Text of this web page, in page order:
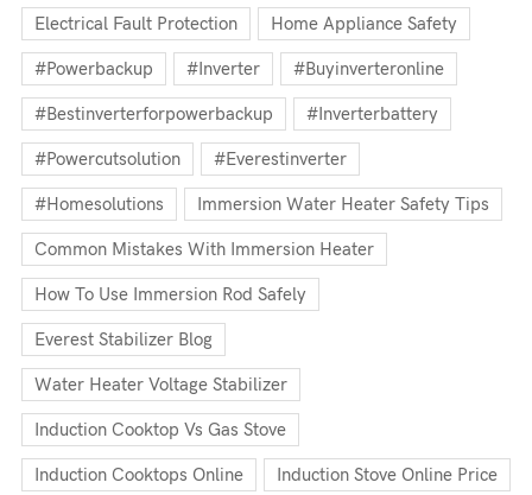
Electrical Fault Protection Home Appliance Safety
#powerbackup #inverter #buyinverteronline
#bestinverterforpowerbackup #inverterbattery
#powercutsolution #everestinverter
#homesolutions Immersion Water Heater Safety Tips
Common Mistakes With Immersion Heater
How To Use Immersion Rod Safely
Everest Stabilizer Blog
Water Heater Voltage Stabilizer
Induction Cooktop Vs Gas Stove
Induction Cooktops Online Induction Stove Online Price